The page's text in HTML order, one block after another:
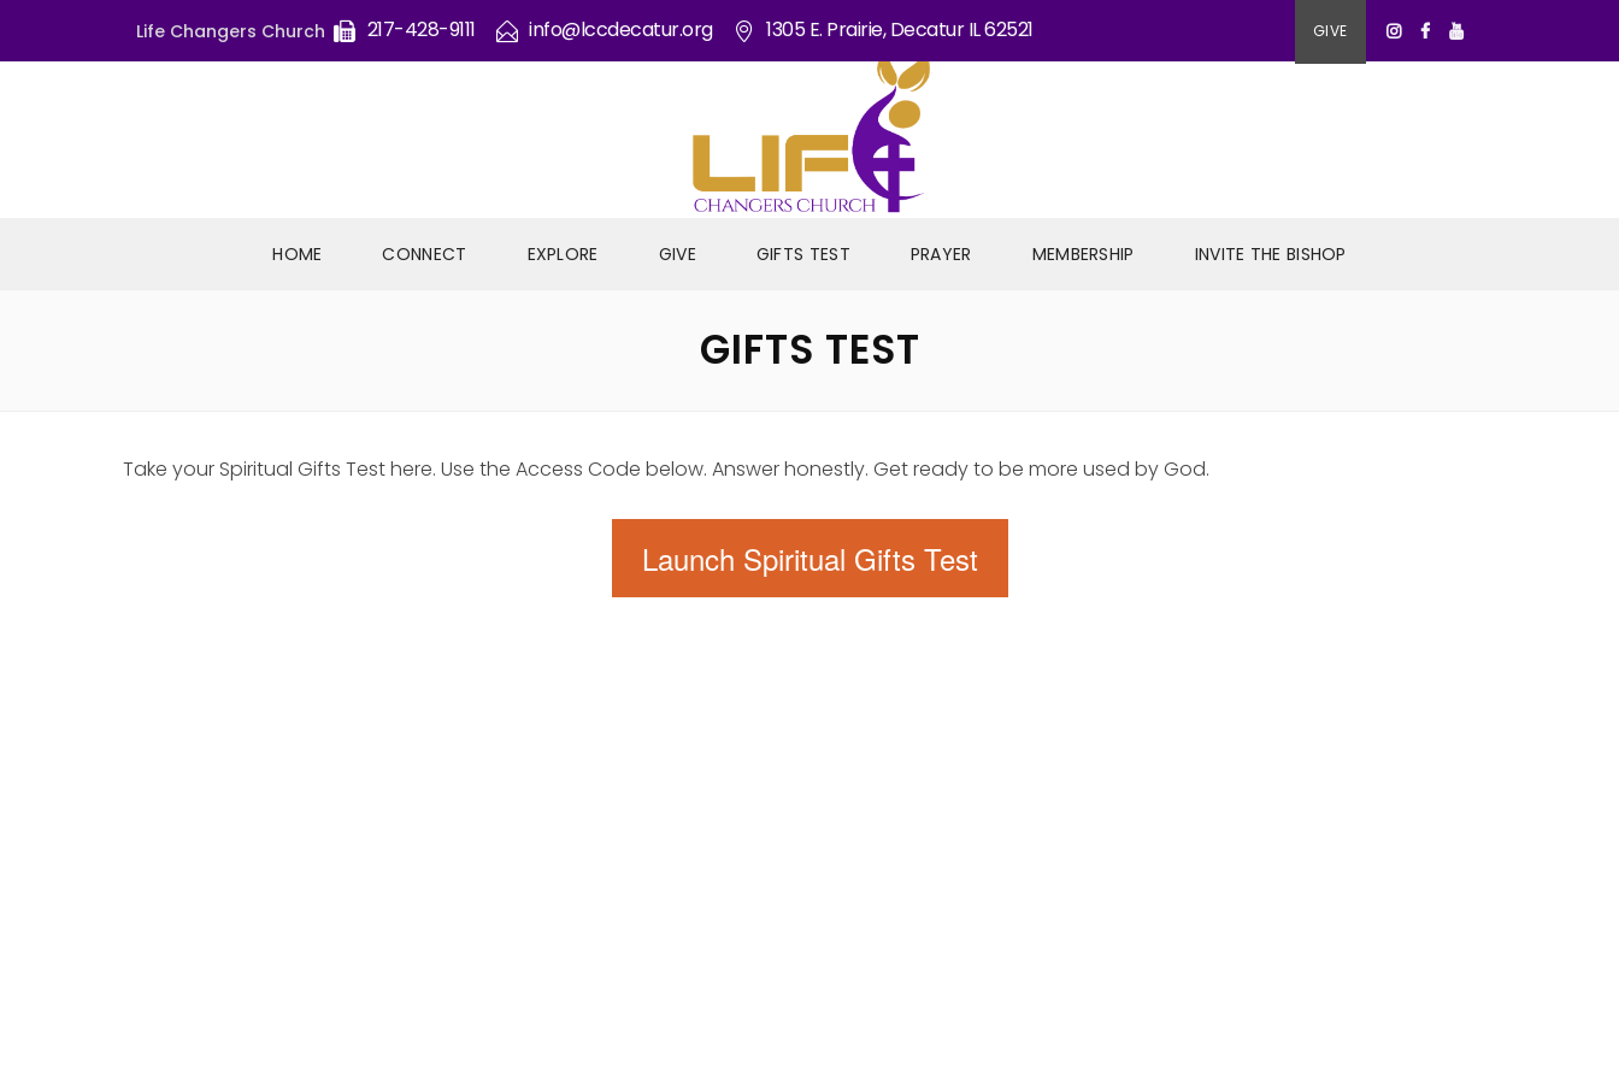
Life Changers Church 217-428-9111 info@lccdecatur.org 1305 E. Prairie, Decatur IL 62521 GIVE
HOME CONNECT EXPLORE GIVE GIFTS TEST PRAYER MEMBERSHIP INVITE THE BISHOP
GIFTS TEST
Take your Spiritual Gifts Test here. Use the Access Code below. Answer honestly. Get ready to be more used by God.